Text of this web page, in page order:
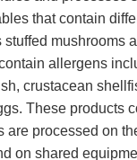
that contain
mushrooms
allergens
crustacean
These products
are processed on
on shared